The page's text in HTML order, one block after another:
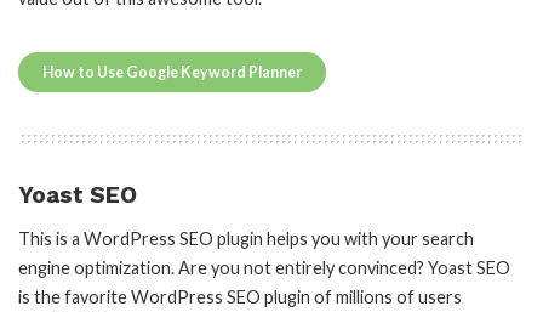
How to Use Google Keyword Planner
Yoast SEO
This is a WordPress SEO plugin helps you with your search
engine optimization. Are you not entirely convinced? Yoast SEO
is the favorite WordPress SEO plugin of millions of users